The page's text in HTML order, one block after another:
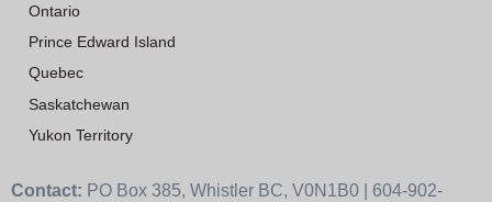
Ontario
Prince Edward Island
Quebec
Saskatchewan
Yukon Territory
Contact: PO Box 385, Whistler BC, V0N1B0 | 604-902-